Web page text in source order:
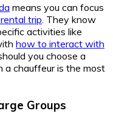
means you can focus
trip. They know
activities like
how to interact with
you choose a
a chauffeur is the most
Groups